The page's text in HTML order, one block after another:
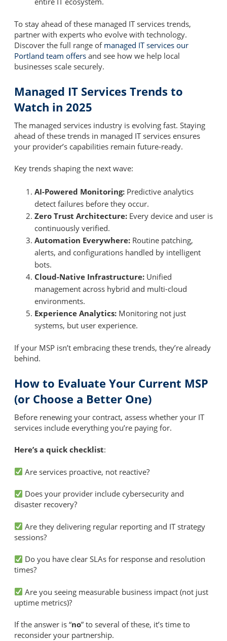
To stay ahead of these managed IT services trends,
partner with experts who evolve with technology.
Discover the full range of managed IT services our
Portland team offers and see how we help local
businesses scale securely.
Managed IT Services Trends to
Watch in 2025
The managed services industry is evolving fast. Staying
ahead of these trends in managed IT services ensures
your provider’s capabilities remain future-ready.
Key trends shaping the next wave:
AI-Powered Monitoring: Predictive analytics
detect failures before they occur.
Zero Trust Architecture: Every device and user is
continuously verified.
Automation Everywhere: Routine patching,
alerts, and configurations handled by intelligent
bots.
Cloud-Native Infrastructure: Unified
management across hybrid and multi-cloud
environments.
Experience Analytics: Monitoring not just
systems, but user experience.
If your MSP isn’t embracing these trends, they’re already
behind.
How to Evaluate Your Current MSP
(or Choose a Better One)
Before renewing your contract, assess whether your IT
services include everything you’re paying for.
Here’s a quick checklist:
Are services proactive, not reactive?
Does your provider include cybersecurity and
disaster recovery?
Are they delivering regular reporting and IT strategy
sessions?
Do you have clear SLAs for response and resolution
times?
Are you seeing measurable business impact (not just
uptime metrics)?
If the answer is “no” to several of these, it’s time to
reconsider your partnership.